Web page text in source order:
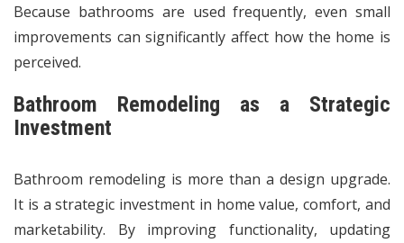
Because bathrooms are used frequently, even small
improvements can significantly affect how the home is
perceived.
Bathroom Remodeling as a Strategic
Investment
Bathroom remodeling is more than a design upgrade.
It is a strategic investment in home value, comfort, and
marketability. By improving functionality, updating